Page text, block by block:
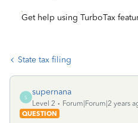
Get help using TurboTax
State tax filing
S
supernana
Level 2
Forum|Forum|2 years
QUESTION